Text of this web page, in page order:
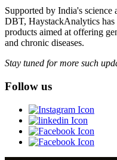
Supported by India's
DBT, HaystackAnalytics
products aimed at offering
and chronic diseases.
Stay tuned for more such
Follow us